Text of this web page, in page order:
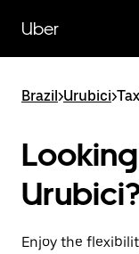
main
content
Uber
Brazil>Urubici>
Enjoy the